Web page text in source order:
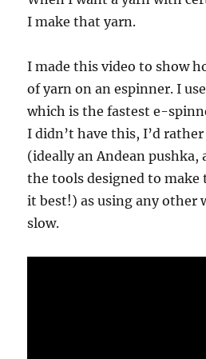
I make that yarn.
I made this video to show
of yarn on an espinner. I
which is the fastest e-
I didn’t have this, I’d
(ideally an Andean pushka,
the tools designed to make
it best!) as using any other
slow.